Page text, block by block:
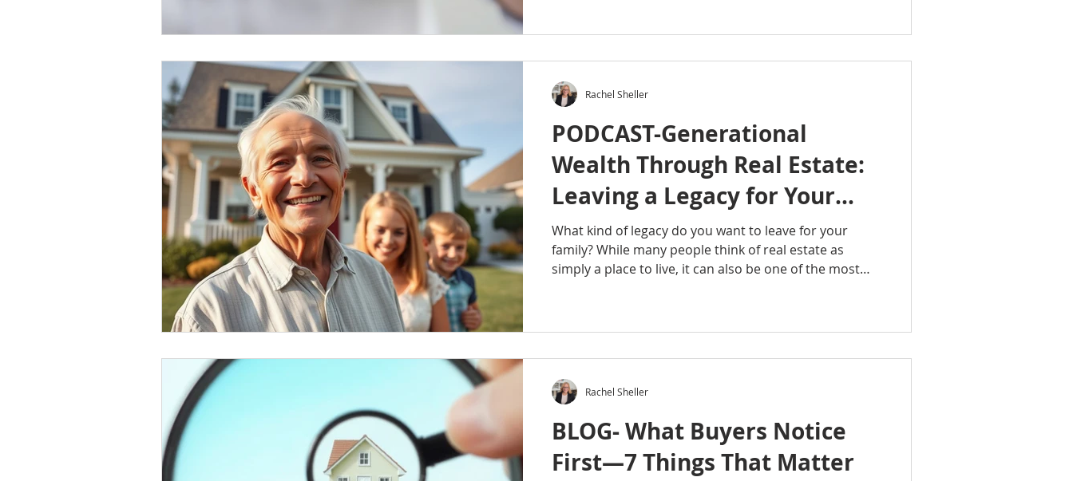
opportunities, common mistakes to avoid, and the key
factors that can make or break a project. Whether
you're curious about fli
PODCAST-Generational
Wealth Through Real Estate:
Leaving a Legacy for Your
Family
What kind of legacy do you want to leave for your
family? While many people think of real estate as
simply a place to live, it can also be one of the most
create opportunities for future generations, and
establish a lasting legacy. Whether you're purchasing
your first h
Rachel Sheller
BLOG- What Buyers Notice
First—7 Things That Matter
Rachel Sheller